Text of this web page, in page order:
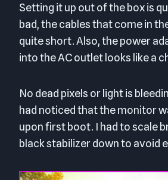
Setting it up out of the box is
bad, the cables that come in
quite short. Also, the power
into the AC outlet looks like a
No dead pixels or light is
had noticed that the monitor
upon first boot. I had to scale
black stabilizer down to avoid